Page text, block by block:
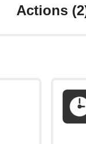
Actions